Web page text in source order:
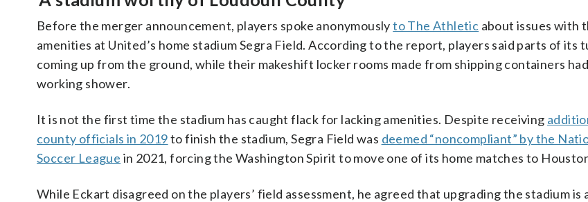
Before the merger announcement, players spoke anonymouslyto The Athletic about issues with
amenities at United’s home stadium Segra Field. According to the report, players said parts of its
coming up from the ground, while their makeshift locker rooms made from shipping containers
working shower.
It is not the first time the stadium has caught flack for lacking amenities. Despite receiving
county officials in 2019to finish the stadium, Segra Field was deemed “noncompliant” by the
Soccer League in 2021, forcing the Washington Spirit to move one of its home matches to
While Eckart disagreed on the players’ field assessment, he agreed that upgrading the stadium is